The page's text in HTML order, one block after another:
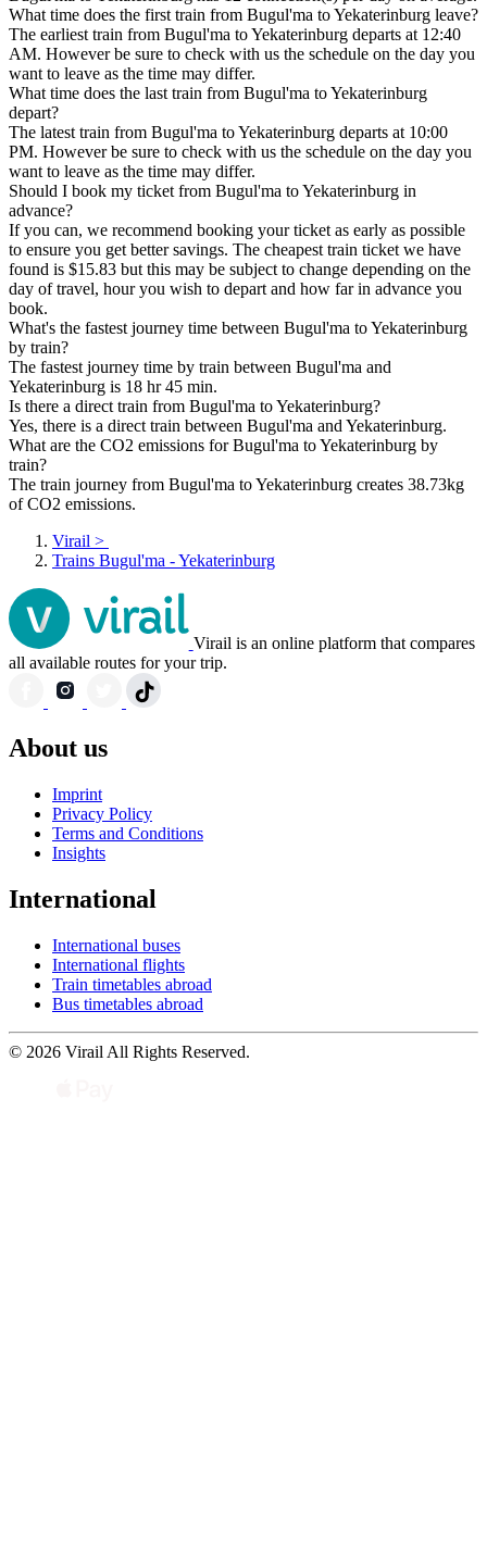
What time does the first train from Bugul'ma to Yekaterinburg leave?
The earliest train from Bugul'ma to Yekaterinburg departs at 12:40
AM. However be sure to check with us the schedule on the day you
want to leave as the time may differ.
What time does the last train from Bugul'ma to Yekaterinburg
depart?
The latest train from Bugul'ma to Yekaterinburg departs at 10:00
PM. However be sure to check with us the schedule on the day you
want to leave as the time may differ.
Should I book my ticket from Bugul'ma to Yekaterinburg in
advance?
If you can, we recommend booking your ticket as early as possible
to ensure you get better savings. The cheapest train ticket we have
found is $15.83 but this may be subject to change depending on the
day of travel, hour you wish to depart and how far in advance you
book.
What's the fastest journey time between Bugul'ma to Yekaterinburg
by train?
The fastest journey time by train between Bugul'ma and
Yekaterinburg is 18 hr 45 min.
Is there a direct train from Bugul'ma to Yekaterinburg?
Yes, there is a direct train between Bugul'ma and Yekaterinburg.
What are the CO2 emissions for Bugul'ma to Yekaterinburg by
train?
The train journey from Bugul'ma to Yekaterinburg creates 38.73kg
of CO2 emissions.
Virail >
Trains Bugul'ma - Yekaterinburg
Virail is an online platform that compares
all available routes for your trip.
About us
Imprint
Privacy Policy
Terms and Conditions
Insights
International
International buses
International flights
Train timetables abroad
Bus timetables abroad
© 2026 Virail All Rights Reserved.